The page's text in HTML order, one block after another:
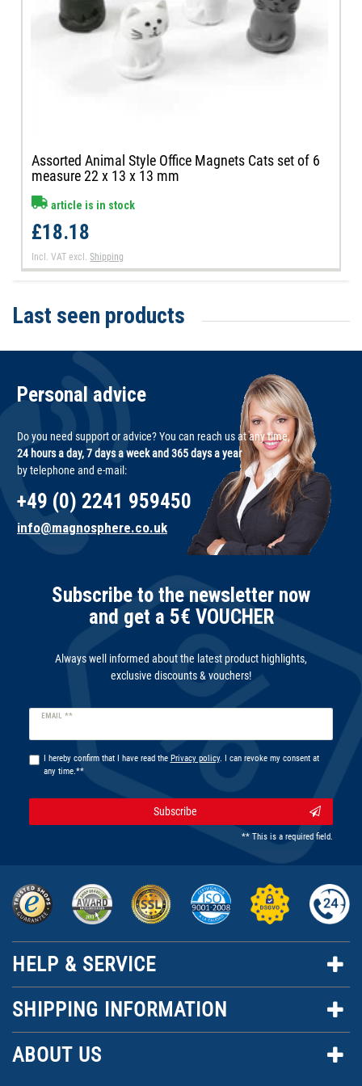
Assorted Animal Style Office Magnets Cats set of 6
measure 22 x 13 x 13 mm
article is in stock
£18.18
Incl. VAT excl.Shipping
Last seen products
Personal advice
Do you need support or advice? You can reach us at any time,
24 hours a day, 7 days a week and 365 days a year
by telephone and e-mail:
+49 (0) 2241 959450
info@magnosphere.co.uk
Subscribe to the newsletter now
and get a 5€ VOUCHER
Always well informed about the latest product highlights,
exclusive discounts & vouchers!
EMAIL **
Newsletter
I hereby confirm that I have read the Privacy policy. I can revoke my consent at
any time.**
Subscribe
** This is a required field.
HELP & SERVICE
SHIPPING INFORMATION
ABOUT US